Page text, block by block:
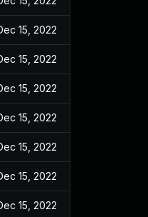
15, 2022
15, 2022
15, 2022
15, 2022
15, 2022
15, 2022
15, 2022